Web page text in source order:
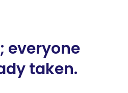
everyone
taken.